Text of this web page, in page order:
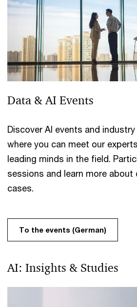
Data & AI Events
Discover AI events and
where you can meet our
leading minds in the field.
sessions and learn more about
cases.
To the events (German)
AI: Insights & Studies